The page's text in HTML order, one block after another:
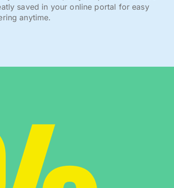
saved in your online portal for easy
anytime.